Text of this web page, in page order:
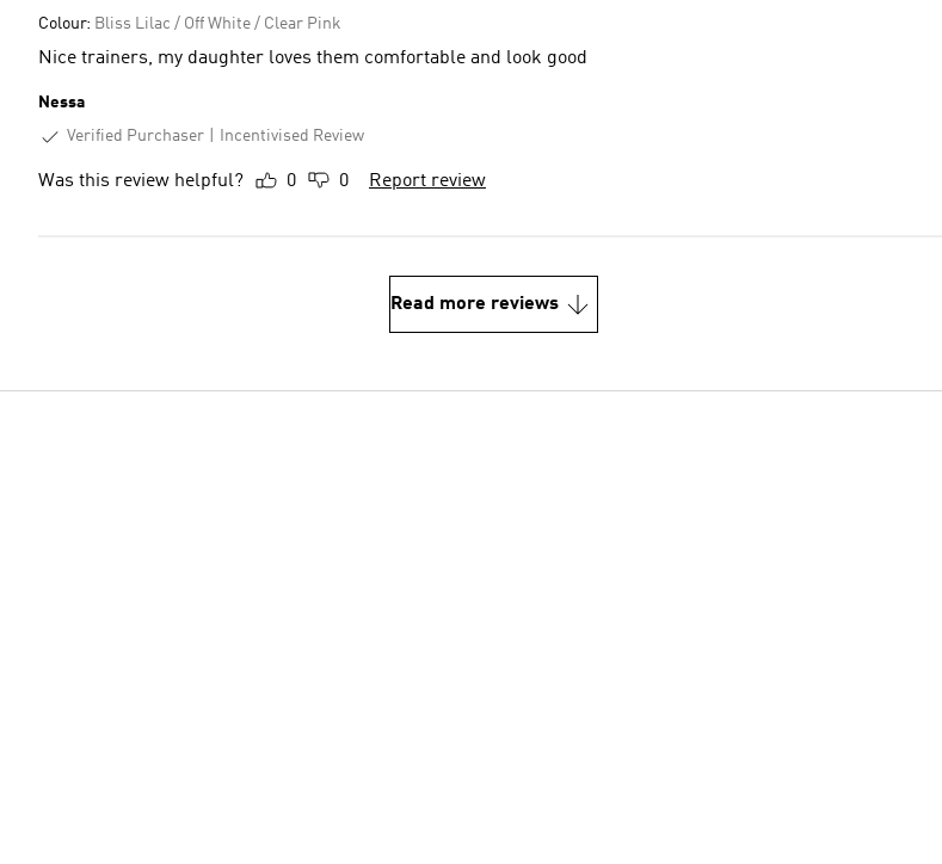
Colour: Bliss Lilac / Off White / Clear Pink
Nice trainers, my daughter loves them comfortable and look good
Nessa
Verified Purchaser
Incentivised Review
Was this review helpful? 0 0 Report review
Read more reviews